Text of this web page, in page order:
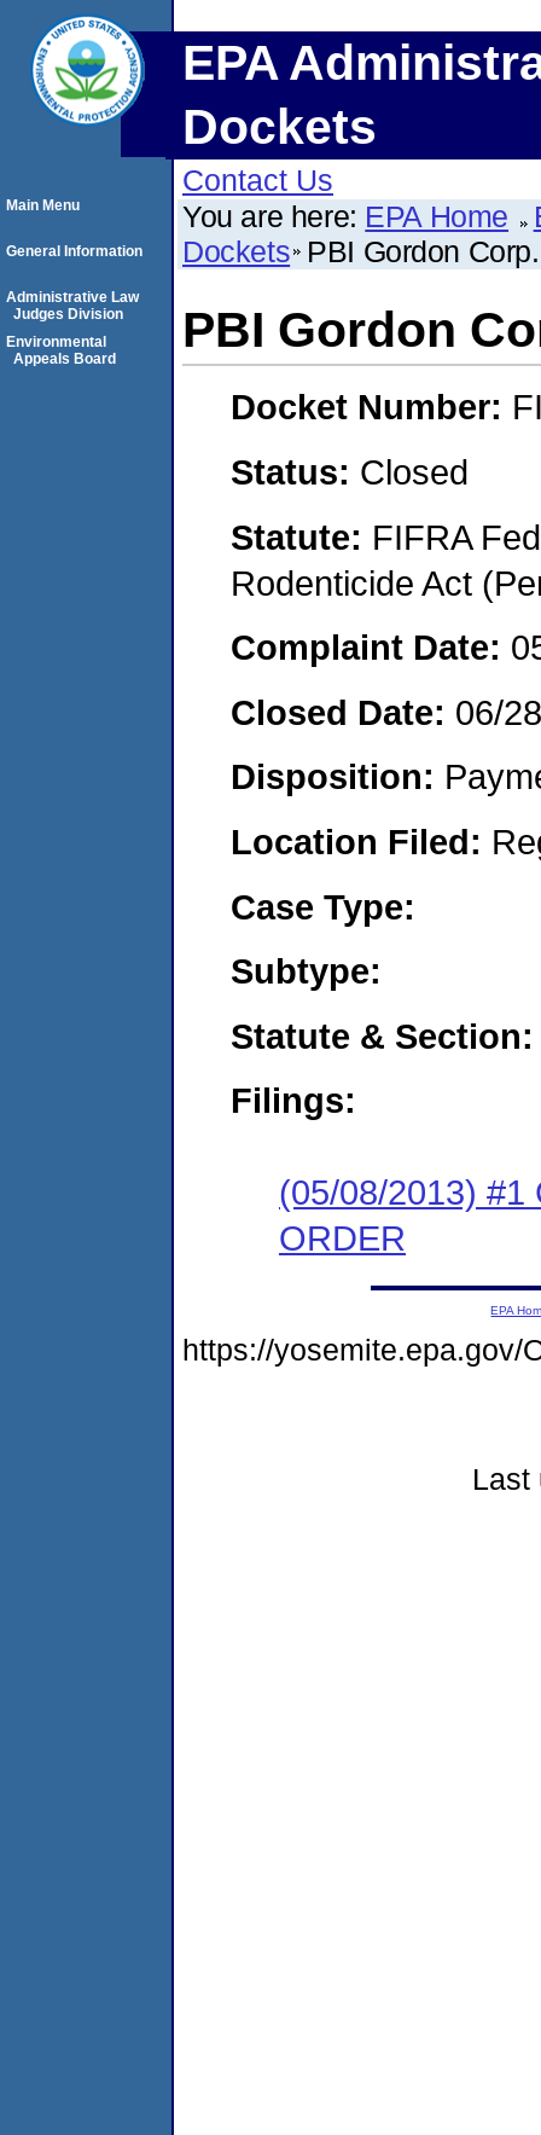
EPA
Dockets
Contact Us
You are here: EPA Home
Dockets PBI Gordon Corp.
PBI Gordon
Docket Number:
Status: Closed
Statute: FIFRA
Rodenticide Act
Complaint Date:
Closed Date: 06/
Disposition:
Location Filed:
Case Type:
Subtype:
Statute & Section:
Filings:
(05/08/2013) #1
ORDER
Main Menu
General Information
Administrative Law
Judges Division
Environmental
Appeals Board
EPA
https://yosemite.epa.gov/
Last